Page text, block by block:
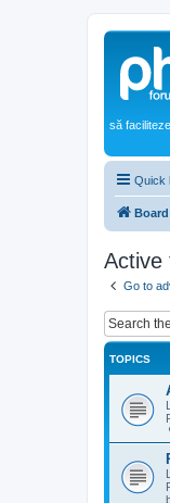
să
Quick
Active
Go to
TOPICS